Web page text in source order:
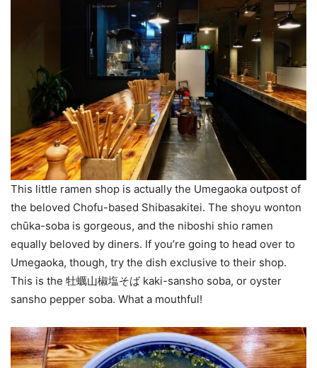
This little ramen shop is actually the Umegaoka outpost of
the beloved Chofu-based Shibasakitei. The shoyu wonton
chūka-soba is gorgeous, and the niboshi shio ramen
equally beloved by diners. If you’re going to head over to
Umegaoka, though, try the dish exclusive to their shop.
This is the 牡蠣山椒塩そば kaki-sansho soba, or oyster
sansho pepper soba. What a mouthful!